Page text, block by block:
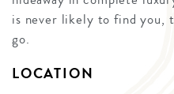
is never likely to find you,
go.
LOCATION